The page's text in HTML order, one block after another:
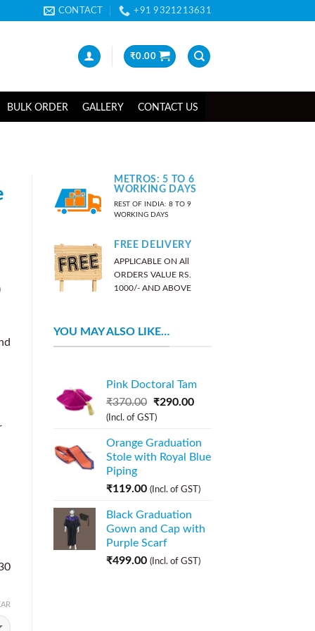
CONTACT +91 9321213631
₹0.00
BULK ORDER GALLERY CONTACT US
METROS: 5 TO 6
WORKING DAYS
REST OF INDIA: 8 TO 9
WORKING DAYS
FREE DELIVERY
APPLICABLE ON All
ORDERS VALUE RS.
1000/- AND ABOVE
YOU MAY ALSO LIKE…
Pink Doctoral Tam
₹370.00 ₹290.00
(Incl. of GST)
Orange Graduation
Stole with Royal Blue
Piping
₹119.00 (Incl. of GST)
Black Graduation
Gown and Cap with
Purple Scarf
₹499.00 (Incl. of GST)